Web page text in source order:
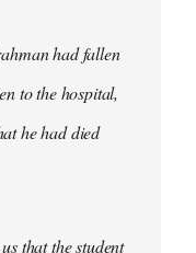
had fallen
to the hospital,
he had died
that the student